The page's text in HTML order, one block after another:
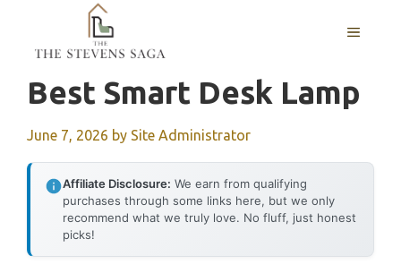
content
MENU
Best Smart Desk Lamp
June 7, 2026 by Site Administrator
Affiliate Disclosure: We earn from qualifying
purchases through some links here, but we only
recommend what we truly love. No fluff, just honest
picks!